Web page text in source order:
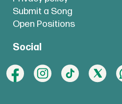
Submit a Song
Open Positions
Social